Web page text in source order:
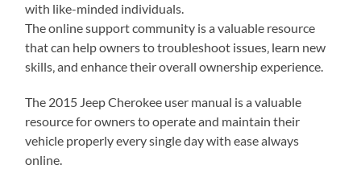
with like-minded individuals.
The online support community is a valuable resource
that can help owners to troubleshoot issues‚ learn new
skills‚ and enhance their overall ownership experience.
The 2015 Jeep Cherokee user manual is a valuable
resource for owners to operate and maintain their
vehicle properly every single day with ease always
online.